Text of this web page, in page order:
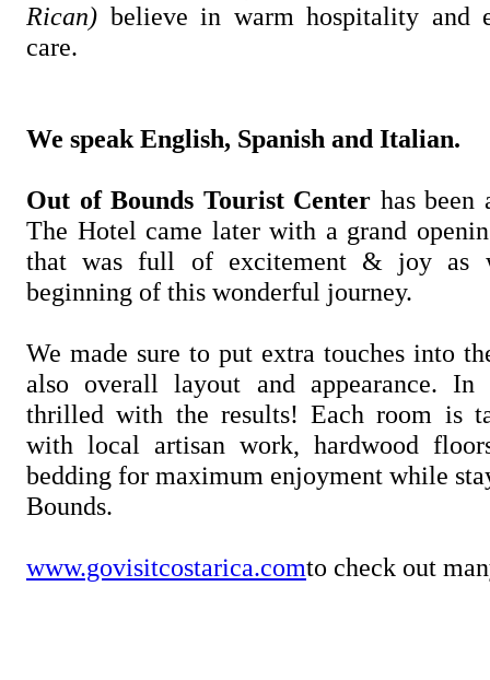
Rican) believe in warm hospitality and
care.
We speak English, Spanish and Italian.
Out of Bounds Tourist Center has been
The Hotel came later with a grand
that was full of excitement & joy as
beginning of this wonderful journey.
We made sure to put extra touches into
also overall layout and appearance.
thrilled with the results! Each room is
with local artisan work, hardwood
bedding for maximum enjoyment while
Bounds.
www.govisitcostarica.comto check out